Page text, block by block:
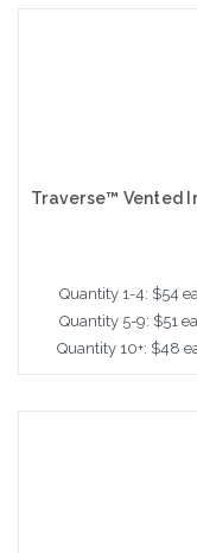
Quantity 1-4: $54
Quantity 5-9: $51
Quantity 10+: $48